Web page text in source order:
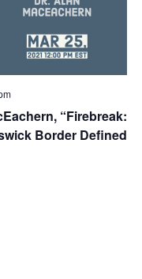
“Firebreak:
Border Defined